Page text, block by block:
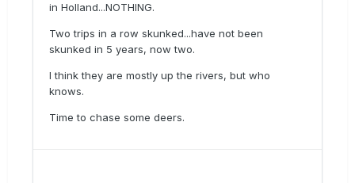
in Holland...NOTHING.
Two trips in a row skunked...have not been
skunked in 5 years, now two.
I think they are mostly up the rivers, but who
knows.
Time to chase some deers.